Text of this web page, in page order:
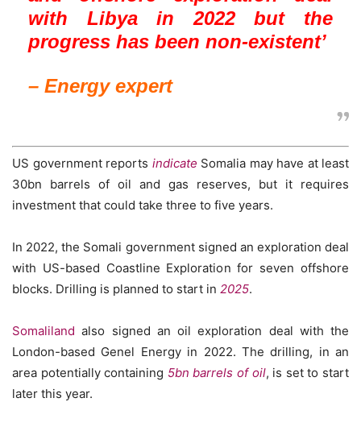
with Libya in 2022 but the
progress has been non-existent’
– Energy expert
US government reports indicate Somalia may have at least
30bn barrels of oil and gas reserves, but it requires
investment that could take three to five years.
In 2022, the Somali government signed an exploration deal
with US-based Coastline Exploration for seven offshore
blocks. Drilling is planned to start in 2025.
Somaliland also signed an oil exploration deal with the
London-based Genel Energy in 2022. The drilling, in an
area potentially containing 5bn barrels of oil, is set to start
later this year.